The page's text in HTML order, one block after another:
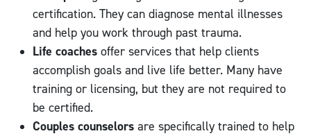
certification. They can diagnose mental illnesses
and help you work through past trauma.
Life coaches offer services that help clients
accomplish goals and live life better. Many have
training or licensing, but they are not required to
be certified.
Couples counselors are specifically trained to help